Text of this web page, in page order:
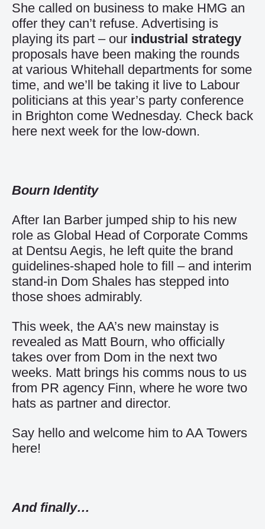
She called on business to make HMG an
offer they can’t refuse. Advertising is
playing its part – our industrial strategy
proposals have been making the rounds
at various Whitehall departments for some
time, and we’ll be taking it live to Labour
politicians at this year’s party conference
in Brighton come Wednesday. Check back
here next week for the low-down.
Bourn Identity
After Ian Barber jumped ship to his new
role as Global Head of Corporate Comms
at Dentsu Aegis, he left quite the brand
guidelines-shaped hole to fill – and interim
stand-in Dom Shales has stepped into
those shoes admirably.
This week, the AA’s new mainstay is
revealed as Matt Bourn, who officially
takes over from Dom in the next two
weeks. Matt brings his comms nous to us
from PR agency Finn, where he wore two
hats as partner and director.
Say hello and welcome him to AA Towers
here!
And finally…